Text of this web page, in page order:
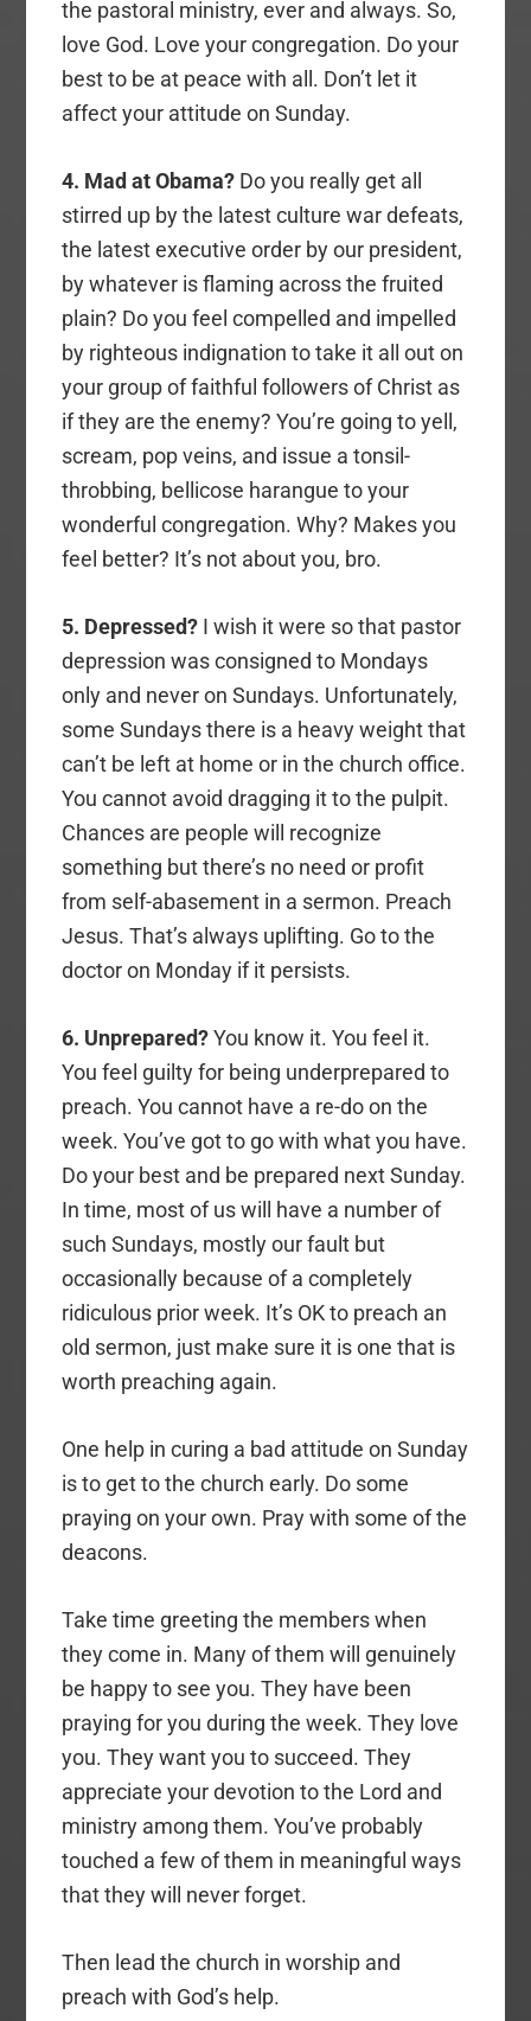
the pastoral ministry, ever and always. So,
love God. Love your congregation. Do your
best to be at peace with all. Don’t let it
affect your attitude on Sunday.
4. Mad at Obama? Do you really get all
stirred up by the latest culture war defeats,
the latest executive order by our president,
by whatever is flaming across the fruited
plain? Do you feel compelled and impelled
by righteous indignation to take it all out on
your group of faithful followers of Christ as
if they are the enemy? You’re going to yell,
scream, pop veins, and issue a tonsil-
throbbing, bellicose harangue to your
wonderful congregation. Why? Makes you
feel better? It’s not about you, bro.
5. Depressed? I wish it were so that pastor
depression was consigned to Mondays
only and never on Sundays. Unfortunately,
some Sundays there is a heavy weight that
can’t be left at home or in the church office.
You cannot avoid dragging it to the pulpit.
Chances are people will recognize
something but there’s no need or profit
from self-abasement in a sermon. Preach
Jesus. That’s always uplifting. Go to the
doctor on Monday if it persists.
6. Unprepared?You know it. You feel it.
You feel guilty for being underprepared to
preach. You cannot have a re-do on the
week. You’ve got to go with what you have.
Do your best and be prepared next Sunday.
In time, most of us will have a number of
such Sundays, mostly our fault but
occasionally because of a completely
ridiculous prior week. It’s OK to preach an
old sermon, just make sure it is one that is
worth preaching again.
One help in curing a bad attitude on Sunday
is to get to the church early. Do some
praying on your own. Pray with some of the
deacons.
Take time greeting the members when
they come in. Many of them will genuinely
be happy to see you. They have been
praying for you during the week. They love
you. They want you to succeed. They
appreciate your devotion to the Lord and
ministry among them. You’ve probably
touched a few of them in meaningful ways
that they will never forget.
Then lead the church in worship and
preach with God’s help.